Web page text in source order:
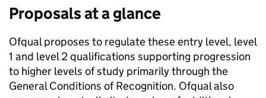
Proposals at a glance
Ofqual proposes to regulate these entry level, level
1 and level 2 qualifications supporting progression
to higher levels of study primarily through the
General Conditions of Recognition. Ofqual also